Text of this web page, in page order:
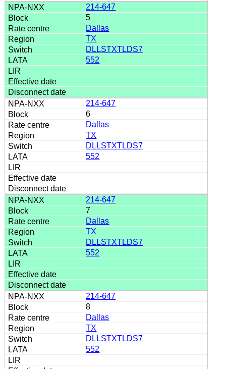
214-647
5
Dallas
TX
DLLSTXTLDS7
552
214-647
6
Dallas
TX
DLLSTXTLDS7
552
214-647
7
Dallas
TX
DLLSTXTLDS7
552
214-647
8
Dallas
TX
DLLSTXTLDS7
552